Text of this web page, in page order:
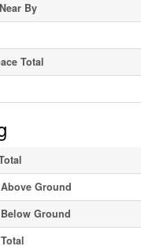
By
Total
Ground
Ground